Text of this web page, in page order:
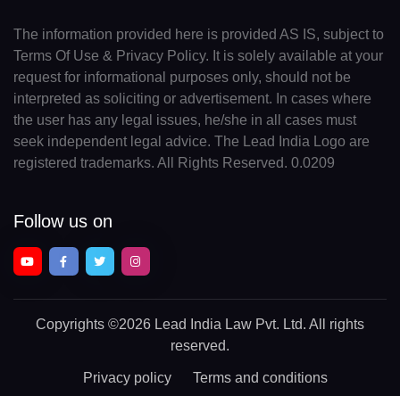
The information provided here is provided AS IS, subject to
Terms Of Use & Privacy Policy. It is solely available at your
request for informational purposes only, should not be
interpreted as soliciting or advertisement. In cases where
the user has any legal issues, he/she in all cases must
seek independent legal advice. The Lead India Logo are
registered trademarks. All Rights Reserved. 0.0209
Follow us on
Copyrights ©2026 Lead India Law Pvt. Ltd. All rights
reserved.
Privacy policy Terms and conditions